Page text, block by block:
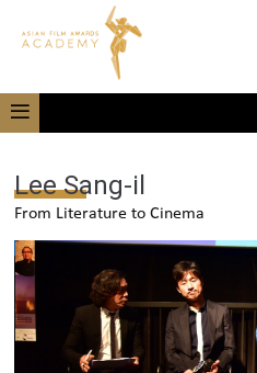
Lee Sang-il
From Literature to Cinema